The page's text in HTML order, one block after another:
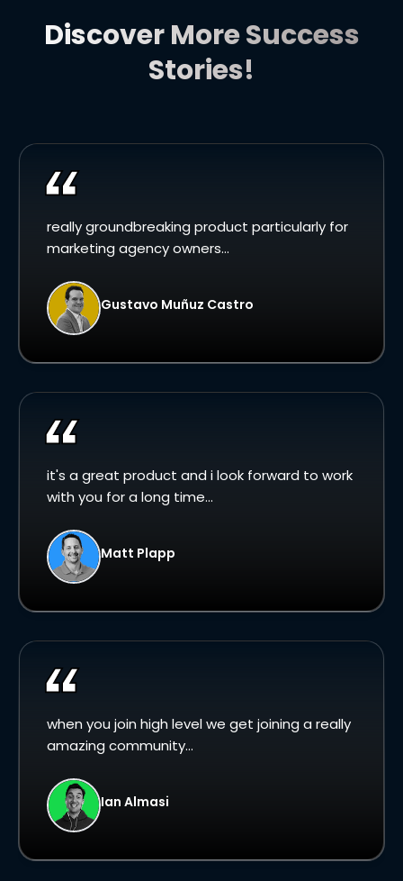
Discover More Success
Stories!
really groundbreaking product particularly for
marketing agency owners...
Gustavo Muñuz Castro
it's a great product and i look forward to work
with you for a long time...
Matt Plapp
when you join high level we get joining a really
amazing community...
Ian Almasi